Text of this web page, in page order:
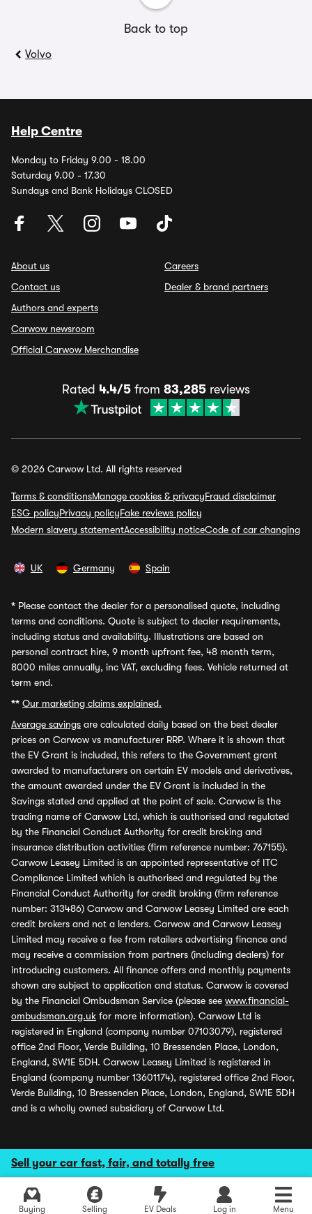
Sell your car fast, fair, and totally free
Buying Selling EV Deals Log in Menu
Back to top
Volvo
Help Centre
Monday to Friday 9.00 - 18.00
Saturday 9.00 - 17.30
Sundays and Bank Holidays CLOSED
About us
Contact us
Authors and experts
Carwow newsroom
Official Carwow Merchandise
Careers
Dealer & brand partners
Rated 4.4/5 from 83,285 reviews
© 2026 Carwow Ltd. All rights reserved
Terms & conditionsManage cookies & privacyFraud disclaimer
ESG policyPrivacy policyFake reviews policy
Modern slavery statementAccessibility noticeCode of car changing
UK Germany Spain
* Please contact the dealer for a personalised quote, including
terms and conditions. Quote is subject to dealer requirements,
including status and availability. Illustrations are based on
personal contract hire, 9 month upfront fee, 48 month term,
8000 miles annually, inc VAT, excluding fees. Vehicle returned at
term end.
** Our marketing claims explained.
Average savings are calculated daily based on the best dealer
prices on Carwow vs manufacturer RRP. Where it is shown that
the EV Grant is included, this refers to the Government grant
awarded to manufacturers on certain EV models and derivatives,
the amount awarded under the EV Grant is included in the
Savings stated and applied at the point of sale. Carwow is the
trading name of Carwow Ltd, which is authorised and regulated
by the Financial Conduct Authority for credit broking and
insurance distribution activities (firm reference number: 767155).
Carwow Leasey Limited is an appointed representative of ITC
Compliance Limited which is authorised and regulated by the
Financial Conduct Authority for credit broking (firm reference
number: 313486) Carwow and Carwow Leasey Limited are each
credit brokers and not a lenders. Carwow and Carwow Leasey
Limited may receive a fee from retailers advertising finance and
may receive a commission from partners (including dealers) for
introducing customers. All finance offers and monthly payments
shown are subject to application and status. Carwow is covered
by the Financial Ombudsman Service (please see www.financial-
ombudsman.org.uk for more information). Carwow Ltd is
registered in England (company number 07103079), registered
office 2nd Floor, Verde Building, 10 Bressenden Place, London,
England, SW1E 5DH. Carwow Leasey Limited is registered in
England (company number 13601174), registered office 2nd Floor,
Verde Building, 10 Bressenden Place, London, England, SW1E 5DH
and is a wholly owned subsidiary of Carwow Ltd.